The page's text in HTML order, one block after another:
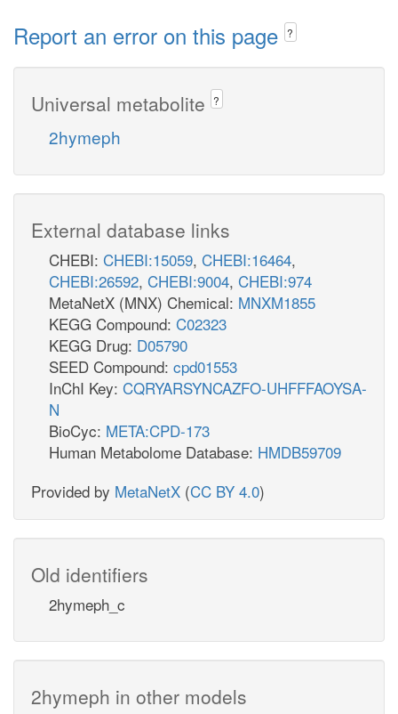
Report an error on this page ?
Universal metabolite ?
2hymeph
External database links
CHEBI: CHEBI:15059, CHEBI:16464,
CHEBI:26592, CHEBI:9004, CHEBI:974
MetaNetX (MNX) Chemical: MNXM1855
KEGG Compound: C02323
KEGG Drug: D05790
SEED Compound: cpd01553
InChI Key: CQRYARSYNCAZFO-UHFFFAOYSA-
N
BioCyc: META:CPD-173
Human Metabolome Database: HMDB59709
Provided by MetaNetX (CC BY 4.0)
Old identifiers
2hymeph_c
2hymeph in other models